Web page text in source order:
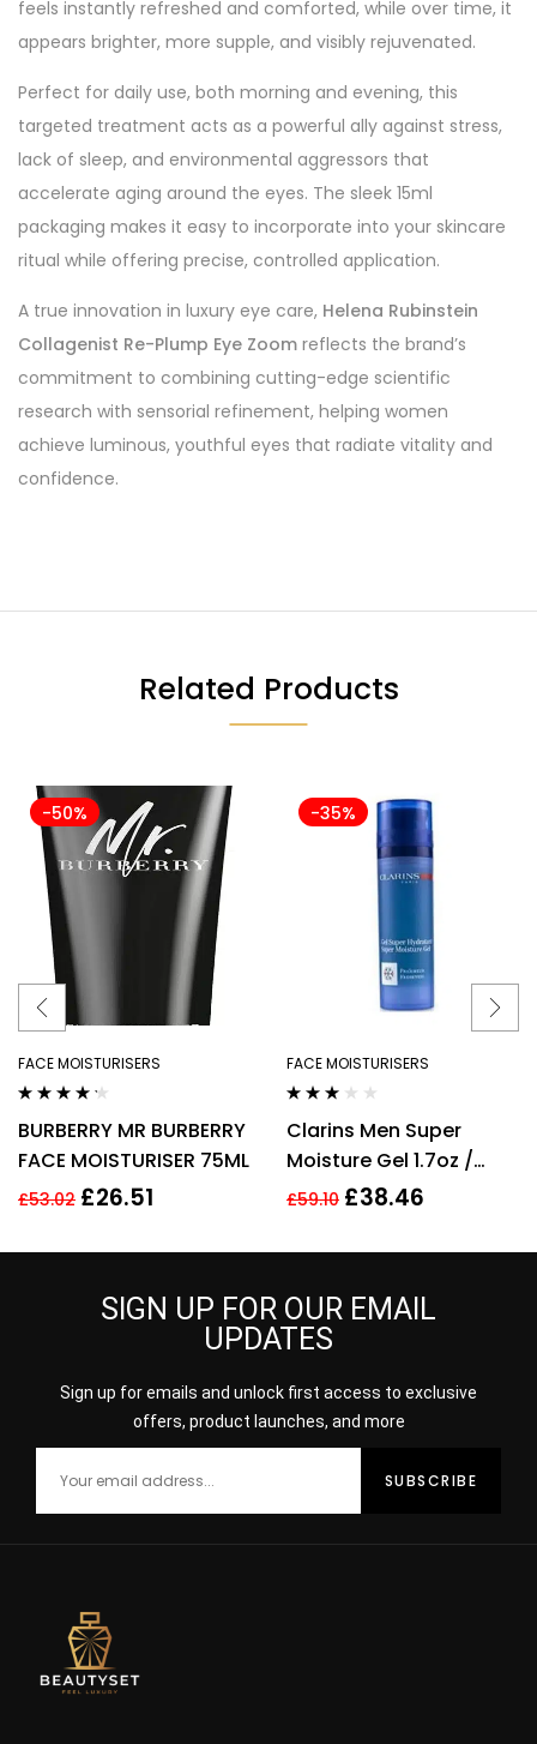
feels instantly refreshed and comforted, while over time, it
appears brighter, more supple, and visibly rejuvenated.
Perfect for daily use, both morning and evening, this
targeted treatment acts as a powerful ally against stress,
lack of sleep, and environmental aggressors that
accelerate aging around the eyes. The sleek 15ml
packaging makes it easy to incorporate into your skincare
ritual while offering precise, controlled application.
A true innovation in luxury eye care, Helena Rubinstein
Collagenist Re-Plump Eye Zoom reflects the brand’s
commitment to combining cutting-edge scientific
research with sensorial refinement, helping women
achieve luminous, youthful eyes that radiate vitality and
confidence.
Related Products
-50%
FACE MOISTURISERS
out of 5
BURBERRY MR BURBERRY
FACE MOISTURISER 75ML
£53.02 £26.51
-35%
FACE MOISTURISERS
3.00out
Clarins Men Super
Moisture Gel 1.7oz /
50ml
£59.10 £38.46
SIGN UP FOR OUR EMAIL
UPDATES
Sign up for emails and unlock first access to exclusive
offers, product launches, and more